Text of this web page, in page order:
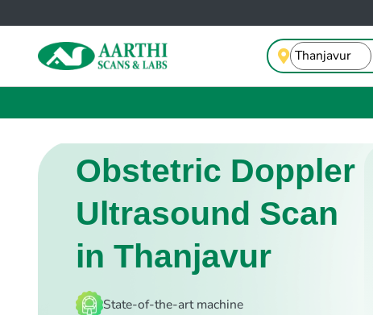
Obstetric Doppler
Ultrasound Scan
in Thanjavur
State-of-the-art machine